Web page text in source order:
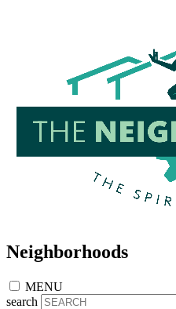
Neighborhoods
MENU
search